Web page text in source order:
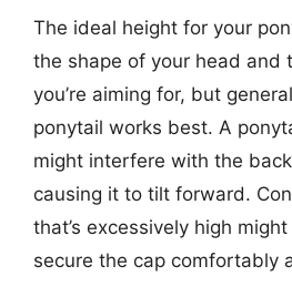
The ideal height for your
the shape of your head and
you’re aiming for, but
ponytail works best. A
might interfere with the
causing it to tilt forward.
that’s excessively high
secure the cap comfortably